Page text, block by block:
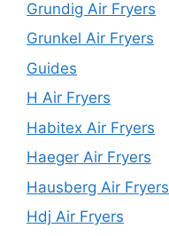
Grundig Air Fryers
Grunkel Air Fryers
Guides
H Air Fryers
Habitex Air Fryers
Haeger Air Fryers
Hausberg Air Fryers
Hdj Air Fryers